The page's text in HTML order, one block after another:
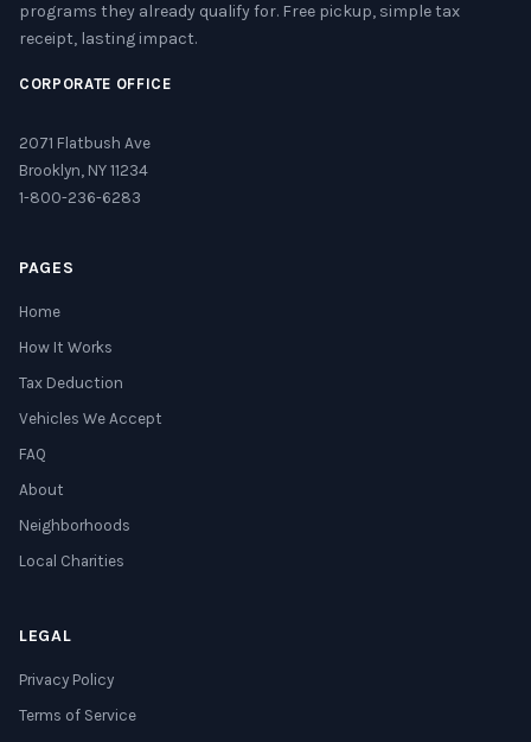
programs they already qualify for. Free pickup, simple tax
receipt, lasting impact.
CORPORATE OFFICE
2071 Flatbush Ave
Brooklyn, NY 11234
1-800-236-6283
PAGES
Home
How It Works
Tax Deduction
Vehicles We Accept
FAQ
About
Neighborhoods
Local Charities
LEGAL
Privacy Policy
Terms of Service